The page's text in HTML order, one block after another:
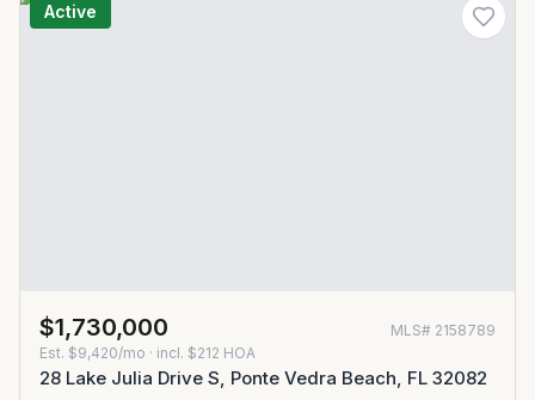
Active
$1,730,000 MLS# 2158789
Est. $9,420/mo · incl. $212 HOA
28 Lake Julia Drive S, Ponte Vedra Beach, FL 32082